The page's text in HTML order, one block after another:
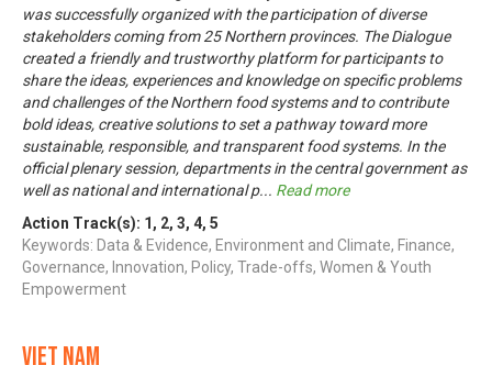
was successfully organized with the participation of diverse
stakeholders coming from 25 Northern provinces. The Dialogue
created a friendly and trustworthy platform for participants to
share the ideas, experiences and knowledge on specific problems
and challenges of the Northern food systems and to contribute
bold ideas, creative solutions to set a pathway toward more
sustainable, responsible, and transparent food systems. In the
official plenary session, departments in the central government as
well as national and international p... Read more
Action Track(s): 1 , 2, 3, 4, 5
Keywords: Data & Evidence, Environment and Climate, Finance,
Governance, Innovation, Policy, Trade-offs, Women & Youth
Empowerment
Viet Nam